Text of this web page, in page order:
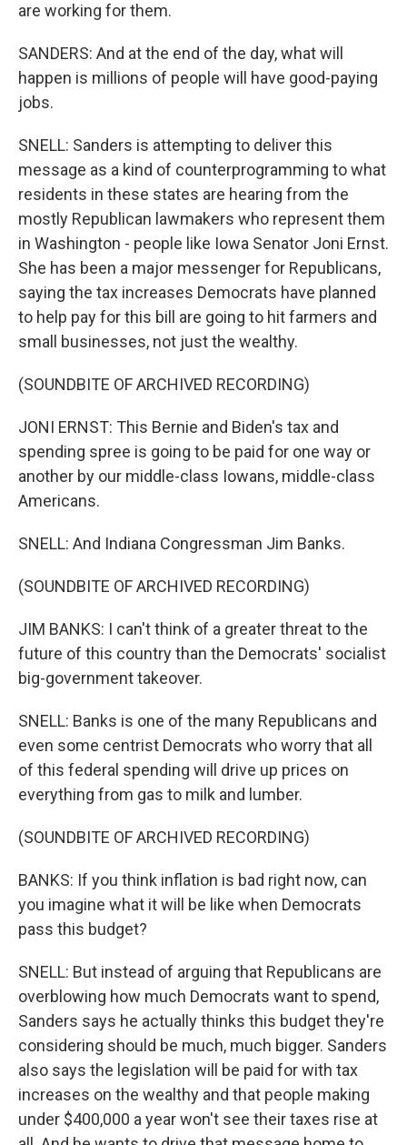
are working for them.
SANDERS: And at the end of the day, what will
happen is millions of people will have good-paying
jobs.
SNELL: Sanders is attempting to deliver this
message as a kind of counterprogramming to what
residents in these states are hearing from the
mostly Republican lawmakers who represent them
in Washington - people like Iowa Senator Joni Ernst.
She has been a major messenger for Republicans,
saying the tax increases Democrats have planned
to help pay for this bill are going to hit farmers and
small businesses, not just the wealthy.
(SOUNDBITE OF ARCHIVED RECORDING)
JONI ERNST: This Bernie and Biden's tax and
spending spree is going to be paid for one way or
another by our middle-class Iowans, middle-class
Americans.
SNELL: And Indiana Congressman Jim Banks.
(SOUNDBITE OF ARCHIVED RECORDING)
JIM BANKS: I can't think of a greater threat to the
future of this country than the Democrats' socialist
big-government takeover.
SNELL: Banks is one of the many Republicans and
even some centrist Democrats who worry that all
of this federal spending will drive up prices on
everything from gas to milk and lumber.
(SOUNDBITE OF ARCHIVED RECORDING)
BANKS: If you think inflation is bad right now, can
you imagine what it will be like when Democrats
pass this budget?
SNELL: But instead of arguing that Republicans are
overblowing how much Democrats want to spend,
Sanders says he actually thinks this budget they're
considering should be much, much bigger. Sanders
also says the legislation will be paid for with tax
increases on the wealthy and that people making
under $400,000 a year won't see their taxes rise at